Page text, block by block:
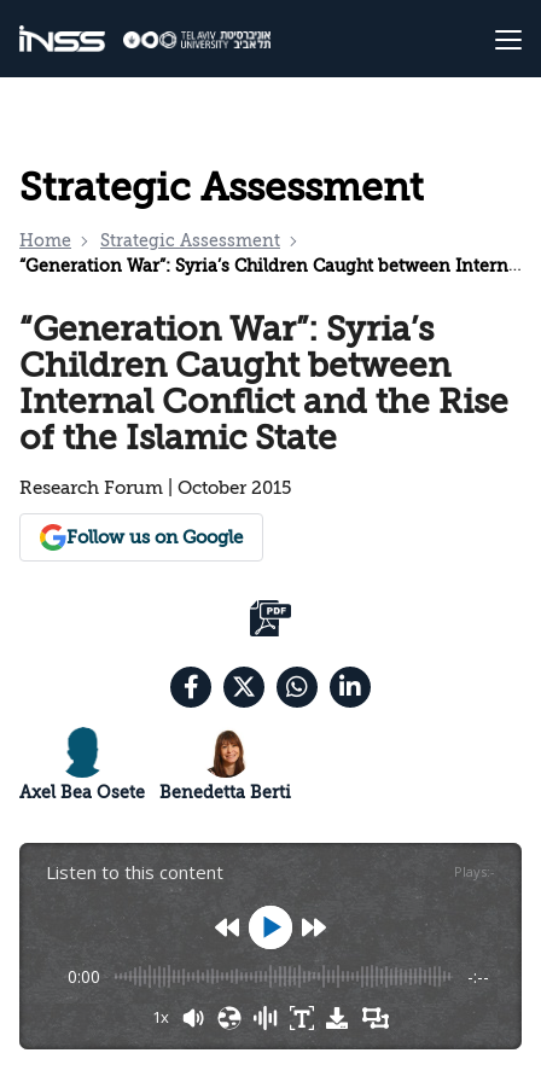
Strategic Assessment
Home
Strategic Assessment
“Generation War”: Syria’s Children Caught between Internal Conflict and the Rise of the Islamic State
“Generation War”: Syria’s
Children Caught between
Internal Conflict and the Rise
of the Islamic State
Research Forum | October 2015
Follow us on Google
Axel Bea Osete Benedetta Berti
Listen to this content Plays:-
0:00 -:--
1x